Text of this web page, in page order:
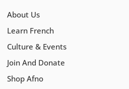
About Us
Learn French
Culture & Events
Join And Donate
Shop Afno